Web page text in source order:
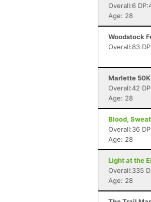
Overall:6
Age: 28
Woodstock
Overall:83
Marlette 50K
Overall:42
Age: 28
Blood,
Overall:36
Age: 28
Light at the
Overall:335
Age: 28